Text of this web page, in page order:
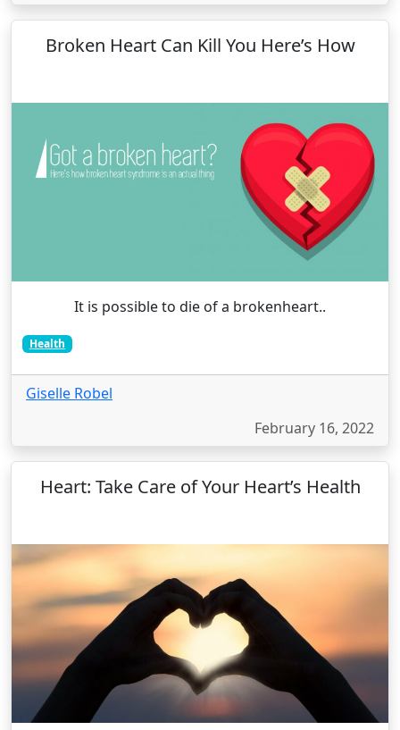
Broken Heart Can Kill You Here’s How
It is possible to die of a brokenheart..
Health
Giselle Robel
February 16, 2022
Heart: Take Care of Your Heart’s Health